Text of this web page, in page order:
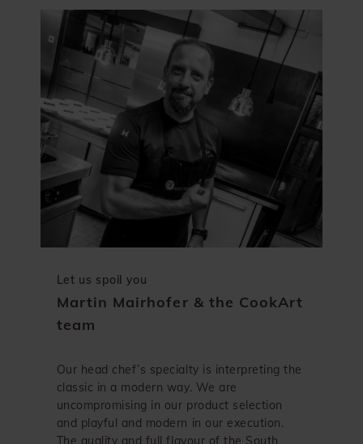
Let us spoil you
Martin Mairhofer & the CookArt
team
Our head chef’s specialty is interpreting the
classic in a modern way. We are
uncompromising in our product selection
and playful and modern in our execution.
The quality and full flavour of the South